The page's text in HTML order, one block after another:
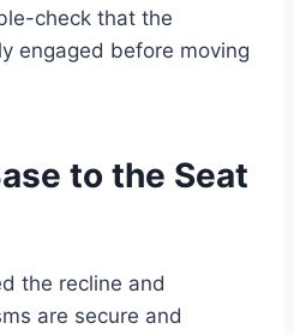
check that the
engaged before moving
to the Seat
the recline and
are secure and